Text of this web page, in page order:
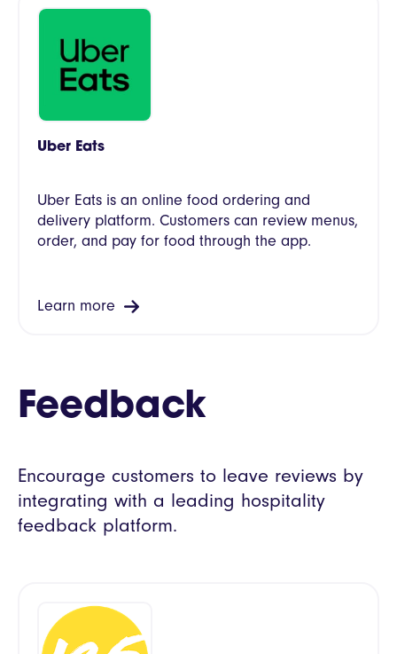
Uber Eats
Uber Eats is an online food ordering and
delivery platform. Customers can review menus,
order, and pay for food through the app.
Learn more
Feedback
Encourage customers to leave reviews by
integrating with a leading hospitality
feedback platform.